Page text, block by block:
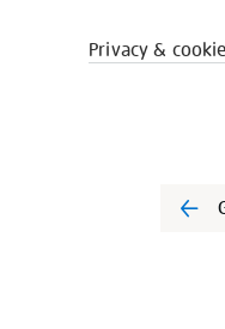
Privacy &